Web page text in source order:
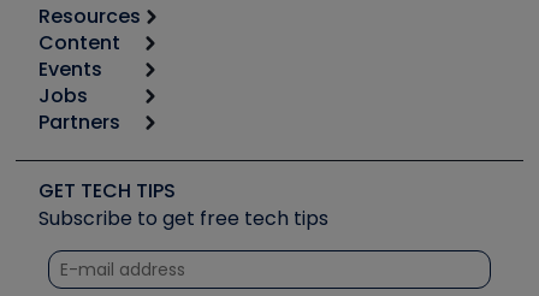
Resources
Calculators
Tool list
Apps
Great Books
Software and Business
Other Resources we like
Unconformed
Content
Start
Podcasts
Social Media
Tech Tips
Quizzes
Courses
Events
6th Annual HVAC/R Training Symposium
Event Partnership
Jobs
Job Posts
Create a Job Post
Partners
Copeland (Emerson)
Fieldpiece
NAVAC
Refrigeration Technologies
GET TECH TIPS
Subscribe to get free tech tips